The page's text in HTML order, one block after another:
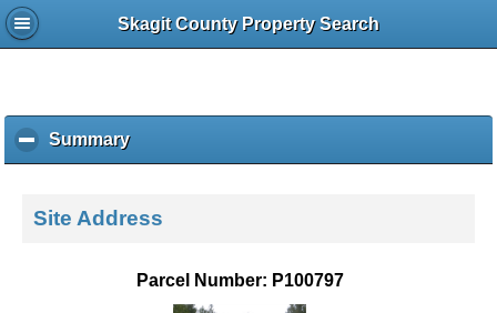
Skagit County Property Search
Summaryc
l
k
o
Site Address
Parcel Number: P100797